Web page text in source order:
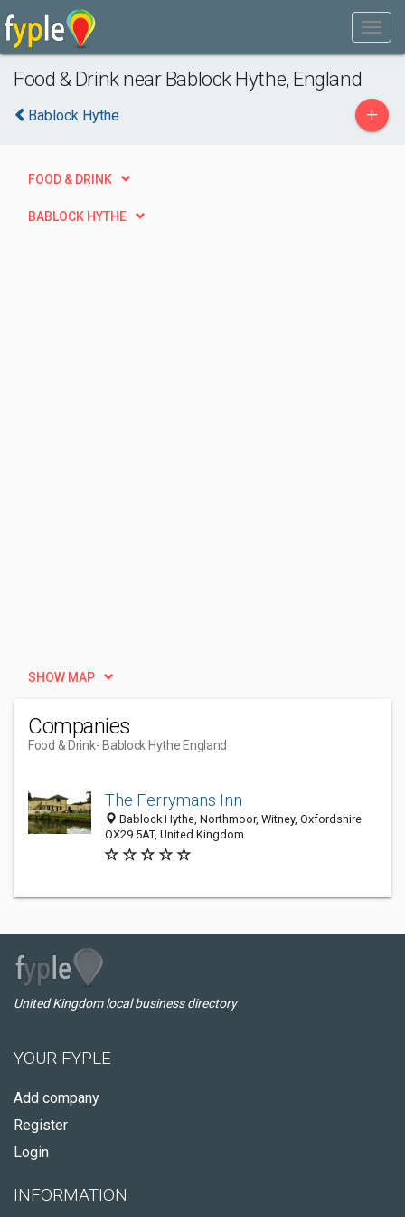
Food & Drink near Bablock Hythe, England
Bablock Hythe +
FOOD & DRINK
BABLOCK HYTHE
SHOW MAP
Companies
Food & Drink- Bablock Hythe England
The Ferrymans Inn
Bablock Hythe, Northmoor, Witney, Oxfordshire
OX29 5AT, United Kingdom
United Kingdom local business directory
YOUR FYPLE
Add company
Register
Login
INFORMATION